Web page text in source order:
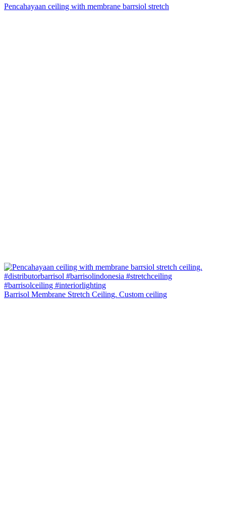
Pencahayaan ceiling with membrane barrsiol stretch
Barrisol Membrane Stretch Ceiling. Custom ceiling